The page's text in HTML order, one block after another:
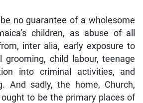
no guarantee of a wholesome
children, as abuse of all
inter alia, early exposure to
grooming, child labour, teenage
into criminal activities, and
And sadly, the home, Church,
to be the primary places of